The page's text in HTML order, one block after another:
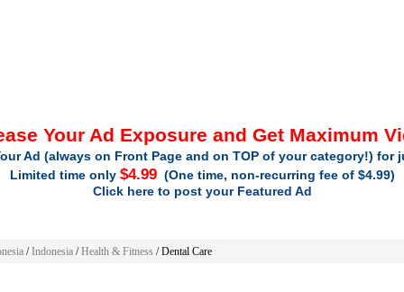
Your Ad Exposure and Get Maximum
Ad (always on Front Page and on TOP of your category!) for
Limited time only $4.99(One time, non-recurring fee of $4.99)
Click here to post your Featured Ad
/Indonesia/Health & Fitness/ Dental Care